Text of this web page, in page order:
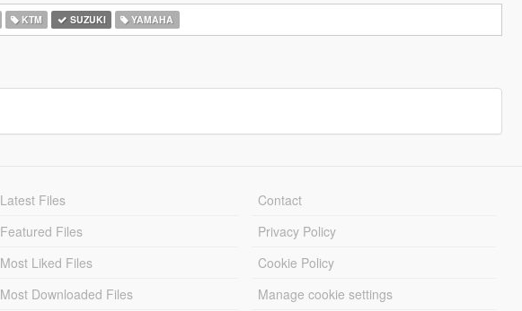
KTM SUZUKI YAMAHA
Latest Files
Featured Files
Most Liked Files
Most Downloaded Files
Contact
Privacy Policy
Cookie Policy
Manage cookie settings